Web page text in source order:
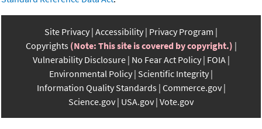
Site Privacy Accessibility Privacy Program
Copyrights (Note: This site is covered by copyright.)
Vulnerability Disclosure No Fear Act Policy FOIA
Environmental Policy Scientific Integrity
Information Quality Standards Commerce.gov
Science.gov USA.gov Vote.gov